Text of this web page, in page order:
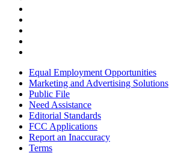
Equal Employment Opportunities
Marketing and Advertising Solutions
Public File
Need Assistance
Editorial Standards
FCC Applications
Report an Inaccuracy
Terms